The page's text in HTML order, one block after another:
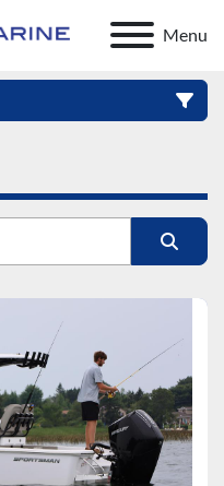
Menu